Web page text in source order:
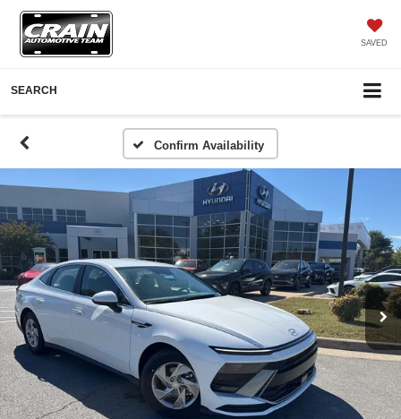
SAVED
SEARCH
Confirm Availability